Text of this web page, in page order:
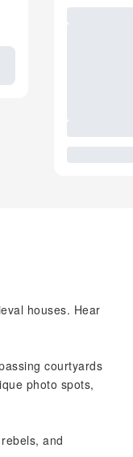
houses. Hear
courtyards
photo spots,
and